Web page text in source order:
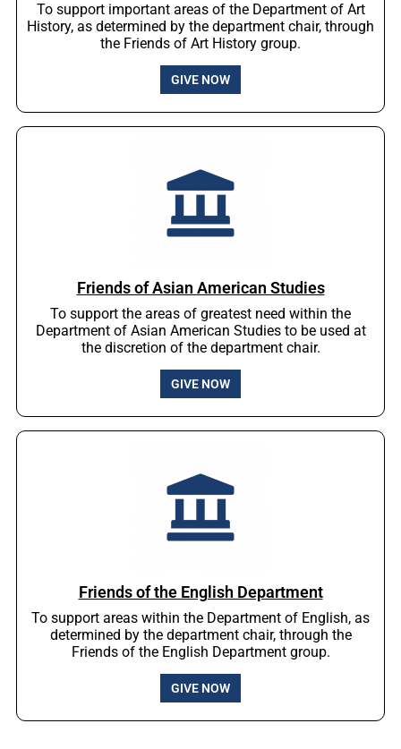
To support important areas of the Department of Art
History, as determined by the department chair, through
the Friends of Art History group.
GIVE NOW
Friends of Asian American Studies
To support the areas of greatest need within the
Department of Asian American Studies to be used at
the discretion of the department chair.
GIVE NOW
Friends of the English Department
To support areas within the Department of English, as
determined by the department chair, through the
Friends of the English Department group.
GIVE NOW